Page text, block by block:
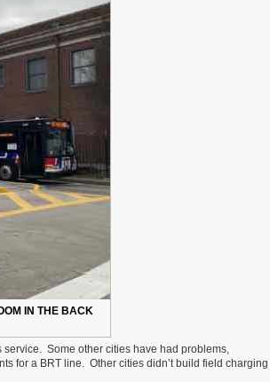
IN THE BACK
Some other cities have had problems,
for a BRT line. Other cities didn’t build field charging